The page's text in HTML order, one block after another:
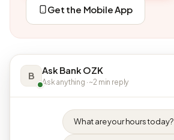
Get the Mobile App
B Ask Bank OZK
Ask anything · ~2 min reply
What are your hours today?